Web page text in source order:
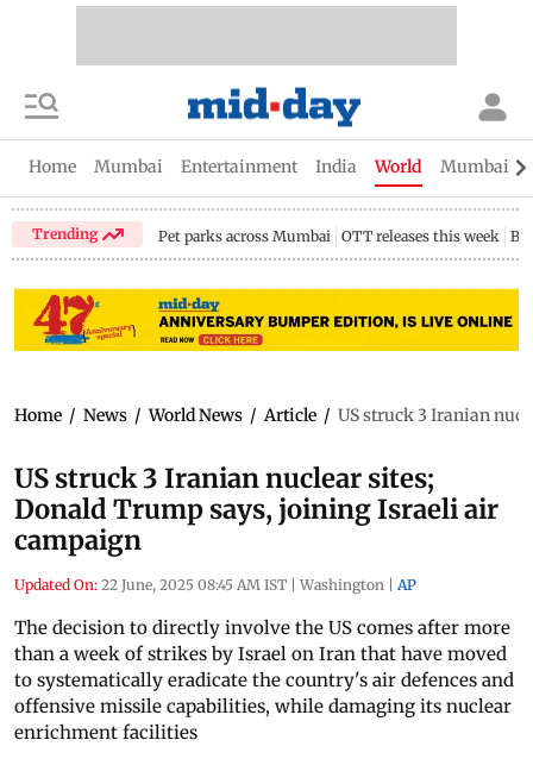
Home Mumbai Entertainment India World Mumbai
Trending Pet parks across Mumbai OTT releases this week
Home / News / World News / Article / US struck 3 Iranian
US struck 3 Iranian nuclear sites;
Donald Trump says, joining Israeli air
campaign
Updated On: 22 June, 2025 08:45 AM IST | Washington | AP
The decision to directly involve the US comes after more
than a week of strikes by Israel on Iran that have moved
to systematically eradicate the country's air defences and
offensive missile capabilities, while damaging its nuclear
enrichment facilities